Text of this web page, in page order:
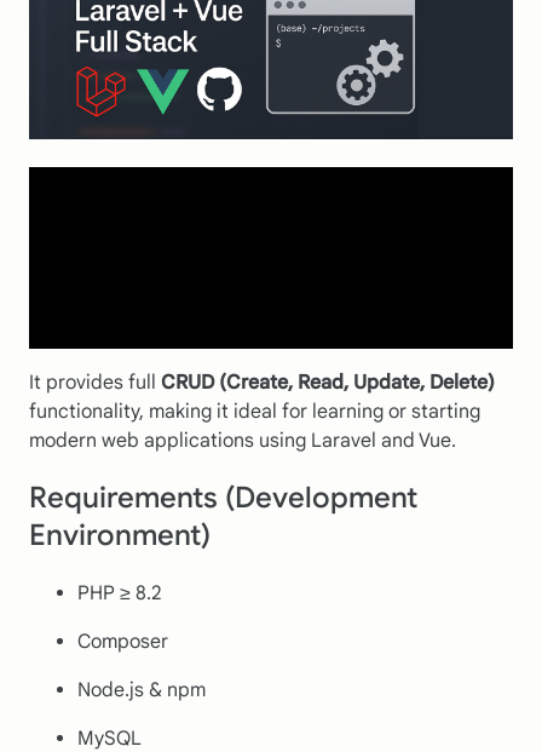
It provides full CRUD (Create, Read, Update, Delete)
functionality, making it ideal for learning or starting
modern web applications using Laravel and Vue.
Requirements (Development
Environment)
PHP ≥ 8.2
Composer
Node.js & npm
MySQL